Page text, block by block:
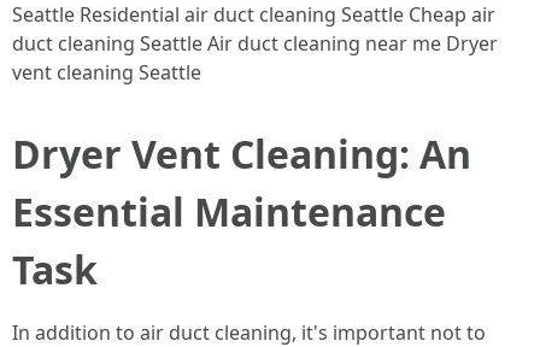
Seattle Residential air duct cleaning Seattle Cheap air
duct cleaning Seattle Air duct cleaning near me Dryer
vent cleaning Seattle
Dryer Vent Cleaning: An
Essential Maintenance
Task
In addition to air duct cleaning, it's important not to